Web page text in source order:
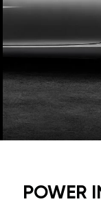
POWER